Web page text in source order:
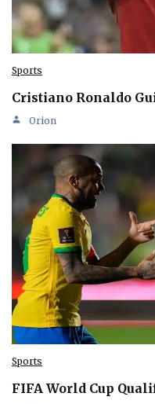
Sports
Cristiano Ronaldo
Orion
Sports
FIFA World Cup